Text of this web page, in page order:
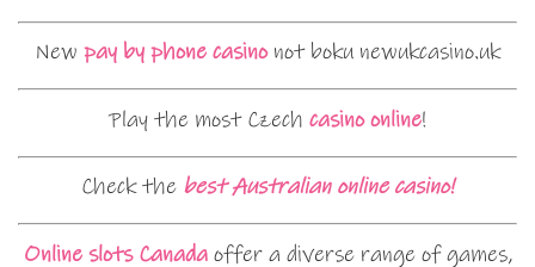
New pay by phone casinonot boku newukcasino.uk
Play the most Czech casino online!
Check the best Australian online casino!
Online slots Canadaoffer a diverse range of games,